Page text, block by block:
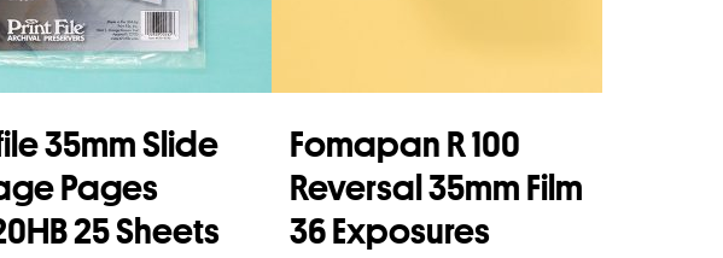
35mm Slide
Pages
25 Sheets
Fomapan R 100
Reversal 35mm Film
36 Exposures